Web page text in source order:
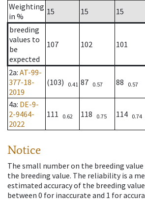
Weighting
in %
15 15 15
breeding
values to
be
expected
107 102 101
2a: AT-99-
377-18-
2019
(103) 0.41 87 0.57 88 0.57
4a: DE-9-
2-9464-
2022
111 0.62 118 0.75 114 0.74
Notice
The small number on the breeding
the breeding value. The reliability is a
estimated accuracy of the breeding
between 0 for inaccurate and 1 for